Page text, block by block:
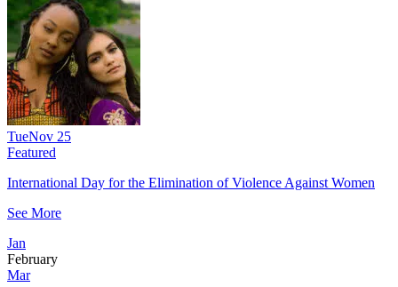
TueNov 25
Featured
International Day for the Elimination of Violence Against Women
See More
Jan
February
Mar